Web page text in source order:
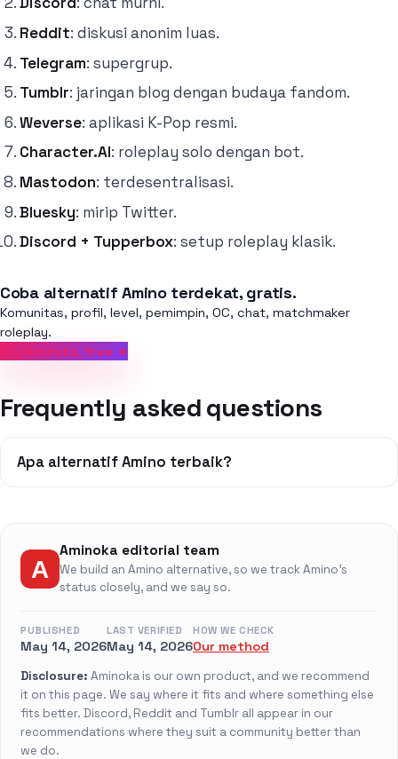
Reddit: diskusi anonim luas.
Telegram: supergrup.
Tumblr: jaringan blog dengan budaya fandom.
Weverse: aplikasi K-Pop resmi.
Character.AI: roleplay solo dengan bot.
Mastodon: terdesentralisasi.
Bluesky: mirip Twitter.
Discord + Tupperbox: setup roleplay klasik.
Coba alternatif Amino terdekat, gratis.
Komunitas, profil, level, pemimpin, OC, chat, matchmaker
roleplay.
Try Aminoka, free →
Frequently asked questions
Apa alternatif Amino terbaik?
Aminoka editorial team
We build an Amino alternative, so we track Amino's
status closely, and we say so.
PUBLISHED
May 14, 2026
LAST VERIFIED
May 14, 2026
HOW WE CHECK
Our method
Disclosure: Aminoka is our own product, and we recommend
it on this page. We say where it fits and where something else
fits better. Discord, Reddit and Tumblr all appear in our
recommendations where they suit a community better than
we do.